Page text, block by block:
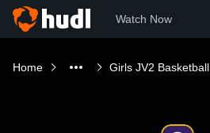
Watch Now
Home Girls JV2 Basketball